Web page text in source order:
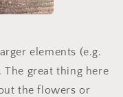
elements (e.g.
great thing here
the flowers or